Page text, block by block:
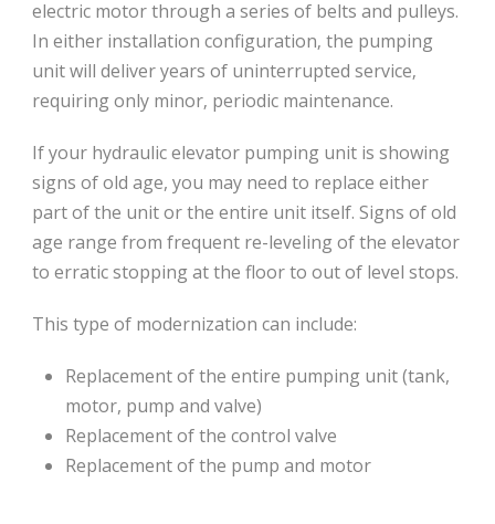
electric motor through a series of belts and pulleys.
In either installation configuration‚ the pumping
unit will deliver years of uninterrupted service‚
requiring only minor‚ periodic maintenance.
If your hydraulic elevator pumping unit is showing
signs of old age, you may need to replace either
part of the unit or the entire unit itself. Signs of old
age range from frequent re-leveling of the elevator
to erratic stopping at the floor to out of level stops.
This type of modernization can include:
Replacement of the entire pumping unit (tank,
motor, pump and valve)
Replacement of the control valve
Replacement of the pump and motor